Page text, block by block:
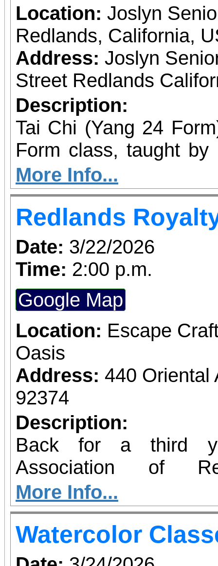
Location: Joslyn
Redlands, California,
Address: Joslyn
Street Redlands
Description:
Tai Chi (Yang 24 Form) Our Tai Chi
Form class, taught
perfect fit for
their understanding
This is an ongoing
the opportunity to
widely recognized and
Through Linda's
the proper
Yang 24 Form,
balance, flexibility,
Whether you're a
Tai Chi
welcoming and
levels. Wear loose
Pre-registration is
this free group. Tai Chi (Yang 24 Form)
Tuesdays 10:00am
Ages: 18+
More Info...
Redlands
Date: 3/22/2026
Time: 2:00 p.m.
Google Map
Location: Escape
Oasis
Address: 440 Oriental
92374
Description:
Back for a third
Association of
Unforgettables
partnered to bring
Royalty Pub Crawl to
The Redlands
More Info...
Watercolor